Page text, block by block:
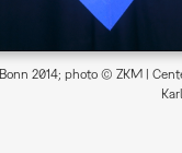
2014; photo © ZKM |